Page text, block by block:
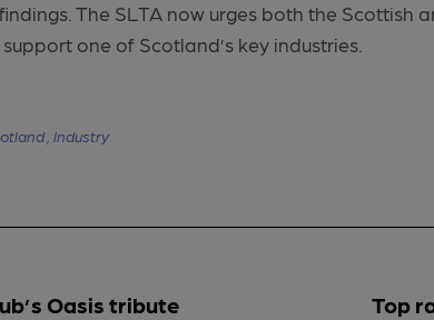
The SLTA now urges both the Scottish
one of Scotland’s key industries.
,Industry
Oasis tribute Top